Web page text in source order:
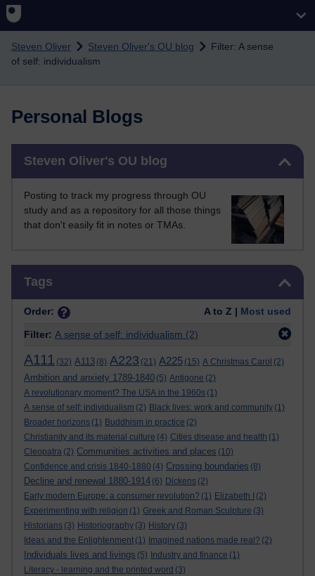
Skip to main content
Steven Oliver Steven Oliver's OU blog
Filter: A sense
of self: individualism
Personal Blogs
Steven Oliver's OU blog
Posting to track my progress through OU
study and as a repository for all those things
that don't easily fit in notes or TMAs.
Tags
Order: A to Z | Most used
Filter: A sense of self: individualism (2)
A111 (32) A113 (8) A223 (21) A225 (15) A Christmas Carol (2)
Ambition and anxiety 1789-1840 (5) Antigone (2)
A revolutionary moment? The USA in the 1960s (1)
A sense of self: individualism (2) Black lives: work and community (1)
Broader horizons (1) Buddhism in practice (2)
Christianity and its material culture (4) Cities disease and health (1)
Cleopatra (2) Communities activities and places (10)
Confidence and crisis 1840-1880 (4) Crossing boundaries (8)
Decline and renewal 1880-1914 (6) Dickens (2)
Early modern Europe: a consumer revolution? (1) Elizabeth I
(2)
Experimenting with religion (1) Greek and Roman Sculpture (3)
Historians (3) Historiography (3) History (3)
Ideas and the Enlightenment (1) Imagined nations made real? (2)
Individuals lives and livings (5) Industry and finance (1)
Literacy - learning and the printed word (3)